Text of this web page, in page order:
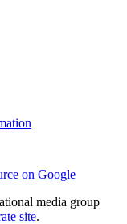
on Google
media group
site.